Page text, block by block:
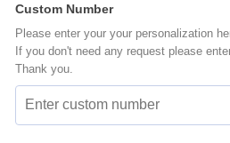
Custom Number
Please enter your your personalization
If you don't need any request please
Thank you.